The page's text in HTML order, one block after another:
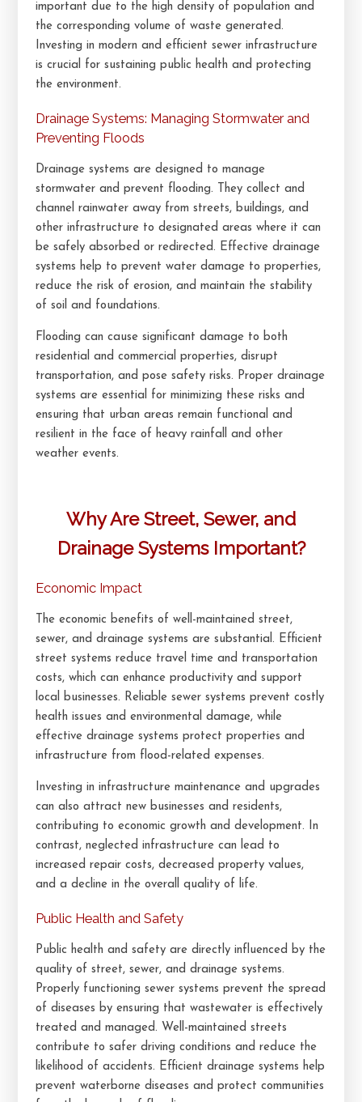
important due to the high density of population and
the corresponding volume of waste generated.
Investing in modern and efficient sewer infrastructure
is crucial for sustaining public health and protecting
the environment.
Drainage Systems: Managing Stormwater and
Preventing Floods
Drainage systems are designed to manage
stormwater and prevent flooding. They collect and
channel rainwater away from streets, buildings, and
other infrastructure to designated areas where it can
be safely absorbed or redirected. Effective drainage
systems help to prevent water damage to properties,
reduce the risk of erosion, and maintain the stability
of soil and foundations.
Flooding can cause significant damage to both
residential and commercial properties, disrupt
transportation, and pose safety risks. Proper drainage
systems are essential for minimizing these risks and
ensuring that urban areas remain functional and
resilient in the face of heavy rainfall and other
weather events.
Why Are Street, Sewer, and
Drainage Systems Important?
Economic Impact
The economic benefits of well-maintained street,
sewer, and drainage systems are substantial. Efficient
street systems reduce travel time and transportation
costs, which can enhance productivity and support
local businesses. Reliable sewer systems prevent costly
health issues and environmental damage, while
effective drainage systems protect properties and
infrastructure from flood-related expenses.
Investing in infrastructure maintenance and upgrades
can also attract new businesses and residents,
contributing to economic growth and development. In
contrast, neglected infrastructure can lead to
increased repair costs, decreased property values,
and a decline in the overall quality of life.
Public Health and Safety
Public health and safety are directly influenced by the
quality of street, sewer, and drainage systems.
Properly functioning sewer systems prevent the spread
of diseases by ensuring that wastewater is effectively
treated and managed. Well-maintained streets
contribute to safer driving conditions and reduce the
likelihood of accidents. Efficient drainage systems help
prevent waterborne diseases and protect communities